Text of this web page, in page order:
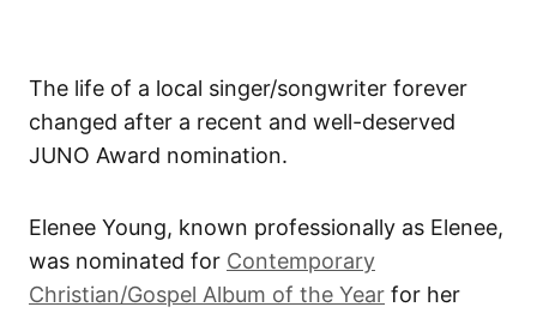
The life of a local singer/songwriter forever
changed after a recent and well-deserved
JUNO Award nomination.
Elenee Young, known professionally as Elenee,
was nominated for Contemporary
Christian/Gospel Album of the Year for her